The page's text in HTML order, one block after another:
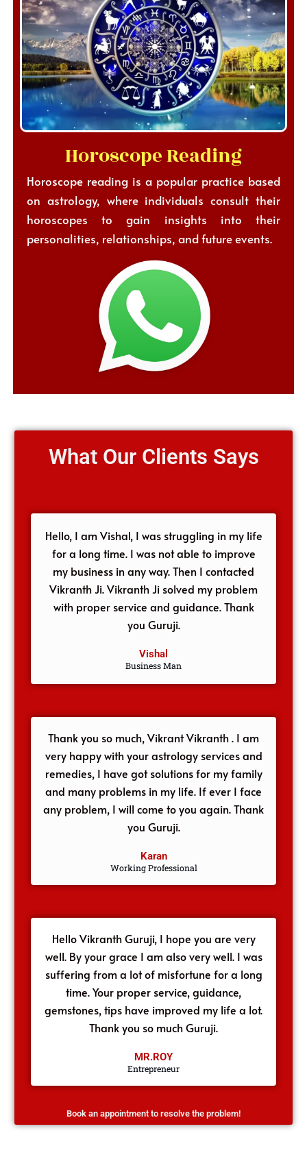
Horoscope Reading
Horoscope reading is a popular practice based
on astrology, where individuals consult their
horoscopes to gain insights into their
personalities, relationships, and future events.
What Our Clients Says
Hello, I am Vishal, I was struggling in my life
for a long time. I was not able to improve
my business in any way. Then I contacted
Vikranth Ji. Vikranth Ji solved my problem
with proper service and guidance. Thank
you Guruji.
Vishal
Business Man
Thank you so much, Vikrant Vikranth . I am
very happy with your astrology services and
remedies, I have got solutions for my family
and many problems in my life. If ever I face
any problem, I will come to you again. Thank
you Guruji.
Karan
Working Professional
Hello Vikranth Guruji, I hope you are very
well. By your grace I am also very well. I was
suffering from a lot of misfortune for a long
time. Your proper service, guidance,
gemstones, tips have improved my life a lot.
Thank you so much Guruji.
MR.ROY
Entrepreneur
Book an appointment to resolve the problem!